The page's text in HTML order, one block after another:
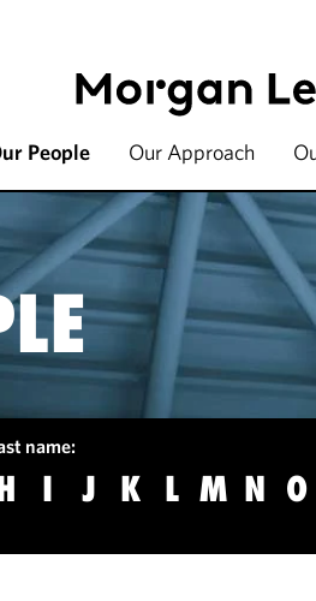
People Our Approach
name:
I J K L M N O